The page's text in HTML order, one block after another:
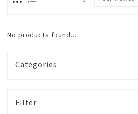
No products found...
Categories
Filter